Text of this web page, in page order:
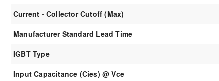
Current - Collector Cutoff (Max)
Manufacturer Standard Lead Time
IGBT Type
Input Capacitance (Cies) @ Vce